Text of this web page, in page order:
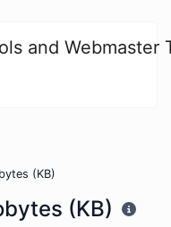
and Webmaster
(KB)
(KB)